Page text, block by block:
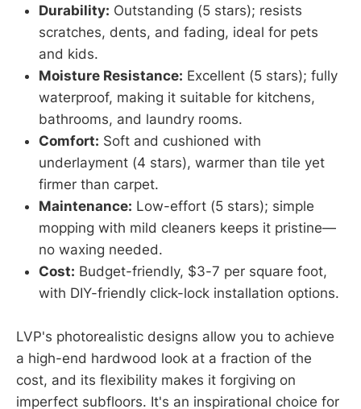
Durability: Outstanding (5 stars); resists
scratches, dents, and fading, ideal for pets
and kids.
Moisture Resistance: Excellent (5 stars); fully
waterproof, making it suitable for kitchens,
bathrooms, and laundry rooms.
Comfort: Soft and cushioned with
underlayment (4 stars), warmer than tile yet
firmer than carpet.
Maintenance: Low-effort (5 stars); simple
mopping with mild cleaners keeps it pristine—
no waxing needed.
Cost: Budget-friendly, $3-7 per square foot,
with DIY-friendly click-lock installation options.
LVP's photorealistic designs allow you to achieve
a high-end hardwood look at a fraction of the
cost, and its flexibility makes it forgiving on
imperfect subfloors. It's an inspirational choice for